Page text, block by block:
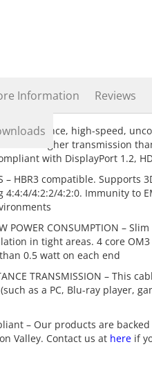
– Long distance, high-speed,
Higher transmission
with DisplayPort 1.2,
– HBR3 compatible.
4:4:4/4:2:2/4:2:0. Immunity to
POWER CONSUMPTION –
in tight areas. 4 core
0.5 watt on each end
TRANSMISSION – This
as a PC, Blu-ray player,
– Our products are
Valley. Contact us at hereif
Information Reviews